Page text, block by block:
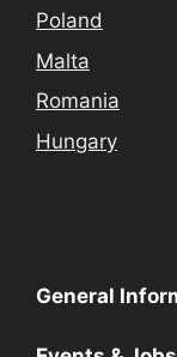
Poland
Malta
Romania
Hungary
General